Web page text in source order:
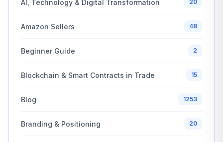
AI, Technology & Digital Transformation 20
Amazon Sellers 48
Beginner Guide 2
Blockchain & Smart Contracts in Trade 15
Blog 1253
Branding & Positioning 20